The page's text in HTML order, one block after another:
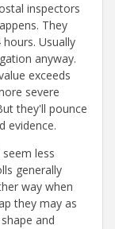
inspectors
They
Usually
anyway.
exceeds
severe
they'll pounce
evidence.
less
generally
way when
they may as
and